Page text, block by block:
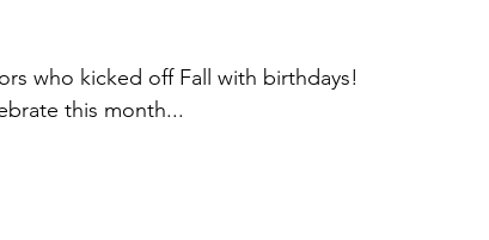
who kicked off Fall with birthdays!
this month...